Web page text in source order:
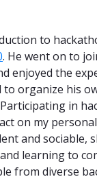
to
. He went on to
enjoyed the
organize his
in
on my
and sociable,
learning to
from diverse